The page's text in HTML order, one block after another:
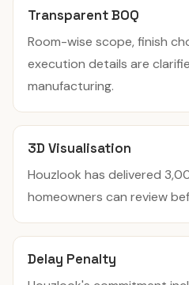
Transparent BOQ
Room-wise scope, finish
execution details are
manufacturing.
3D Visualisation
Houzlook has delivered
homeowners can review
Delay Penalty